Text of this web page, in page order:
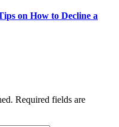
on How to Decline a
Required fields are